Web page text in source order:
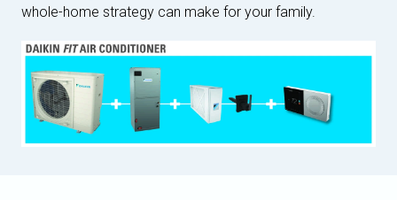
whole-home strategy can make for your family.